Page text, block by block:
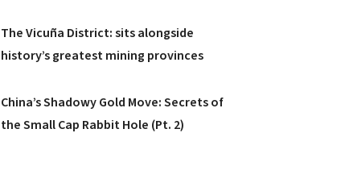
The Vicuña District: sits alongside
history’s greatest mining provinces
China’s Shadowy Gold Move: Secrets of
the Small Cap Rabbit Hole (Pt. 2)